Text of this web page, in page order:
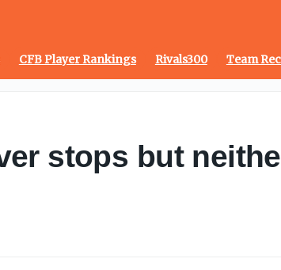
CFB Player Rankings Rivals300 Team
stops but